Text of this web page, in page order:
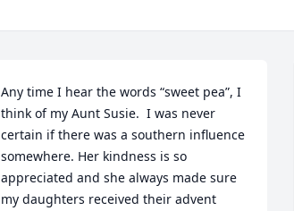
Any time I hear the words “sweet pea”, I
think of my Aunt Susie.  I was never
certain if there was a southern influence
somewhere. Her kindness is so
appreciated and she always made sure
my daughters received their advent